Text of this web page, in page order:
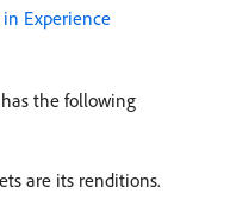
Experience
the following
are its renditions.